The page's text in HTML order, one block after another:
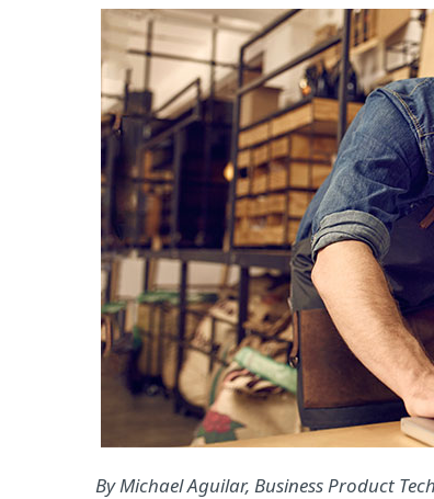
By Michael Aguilar, Business Product